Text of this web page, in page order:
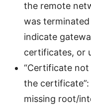
the remote
was terminated
indicate
certificates, or
“Certificate
the
missing root/